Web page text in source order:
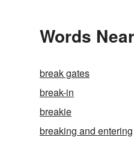
Words
break gates
break-in
breakie
breaking and entering